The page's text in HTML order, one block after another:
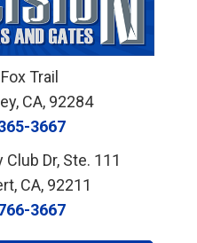
Trail
CA, 92284
3667
Dr, Ste. 111
CA, 92211
3667